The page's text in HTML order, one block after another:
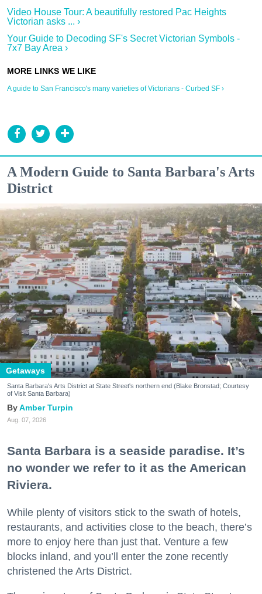
Video House Tour: A beautifully restored Pac Heights
Victorian asks ... ›
Your Guide to Decoding SF's Secret Victorian Symbols -
7x7 Bay Area ›
A guide to San Francisco's many varieties of Victorians - Curbed SF ›
A Modern Guide to Santa Barbara's Arts
District
Getaways
Santa Barbara's Arts District at State Street's northern end (Blake Bronstad; Courtesy
of Visit Santa Barbara)
Amber Turpin
Aug. 07, 2026
Santa Barbara is a seaside paradise. It’s
no wonder we refer to it as the American
Riviera.
While plenty of visitors stick to the swath of hotels,
restaurants, and activities close to the beach, there’s
more to enjoy here than just that. Venture a few
blocks inland, and you’ll enter the zone recently
christened the Arts District.